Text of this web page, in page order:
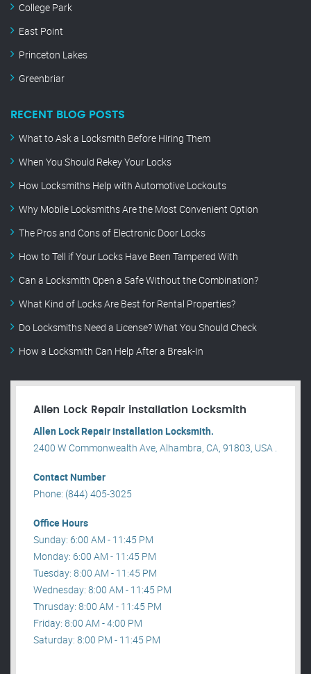
College Park
East Point
Princeton Lakes
Greenbriar
RECENT BLOG POSTS
What to Ask a Locksmith Before Hiring Them
When You Should Rekey Your Locks
How Locksmiths Help with Automotive Lockouts
Why Mobile Locksmiths Are the Most Convenient Option
The Pros and Cons of Electronic Door Locks
How to Tell if Your Locks Have Been Tampered With
Can a Locksmith Open a Safe Without the Combination?
What Kind of Locks Are Best for Rental Properties?
Do Locksmiths Need a License? What You Should Check
How a Locksmith Can Help After a Break-In
Allen Lock Repair installation Locksmith
Allen Lock Repair installation Locksmith.
2400 W Commonwealth Ave, Alhambra, CA, 91803, USA .
Contact Number
Phone: (844) 405-3025
Office Hours
Sunday: 6:00 AM - 11:45 PM
Monday: 6:00 AM - 11:45 PM
Tuesday: 8:00 AM - 11:45 PM
Wednesday: 8:00 AM - 11:45 PM
Thrusday: 8:00 AM - 11:45 PM
Friday: 8:00 AM - 4:00 PM
Saturday: 8:00 PM - 11:45 PM